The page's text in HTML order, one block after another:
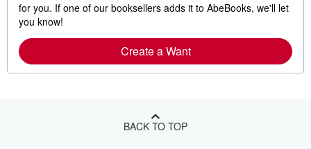
for you. If one of our booksellers adds it to AbeBooks, we'll let
you know!
Create a Want
BACK TO TOP